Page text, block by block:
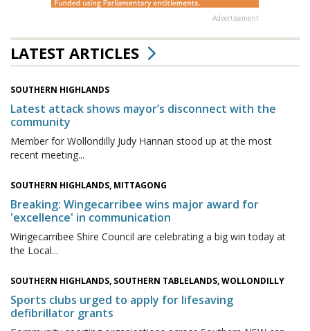
Advertisement
LATEST ARTICLES
SOUTHERN HIGHLANDS
Latest attack shows mayor’s disconnect with the
community
Member for Wollondilly Judy Hannan stood up at the most
recent meeting...
SOUTHERN HIGHLANDS, MITTAGONG
Breaking: Wingecarribee wins major award for
'excellence' in communication
Wingecarribee Shire Council are celebrating a big win today at
the Local...
SOUTHERN HIGHLANDS, SOUTHERN TABLELANDS, WOLLONDILLY
Sports clubs urged to apply for lifesaving
defibrillator grants